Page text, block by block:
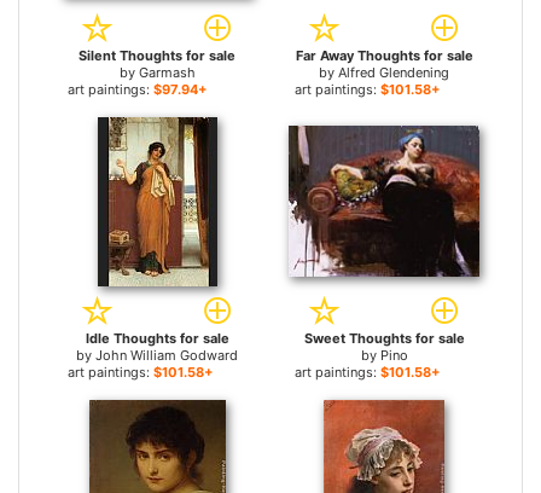
Silent Thoughts for sale
by Garmash
art paintings: $97.94+
Far Away Thoughts for sale
by Alfred Glendening
art paintings: $101.58+
Idle Thoughts for sale
by John William Godward
art paintings: $101.58+
Sweet Thoughts for sale
by Pino
art paintings: $101.58+